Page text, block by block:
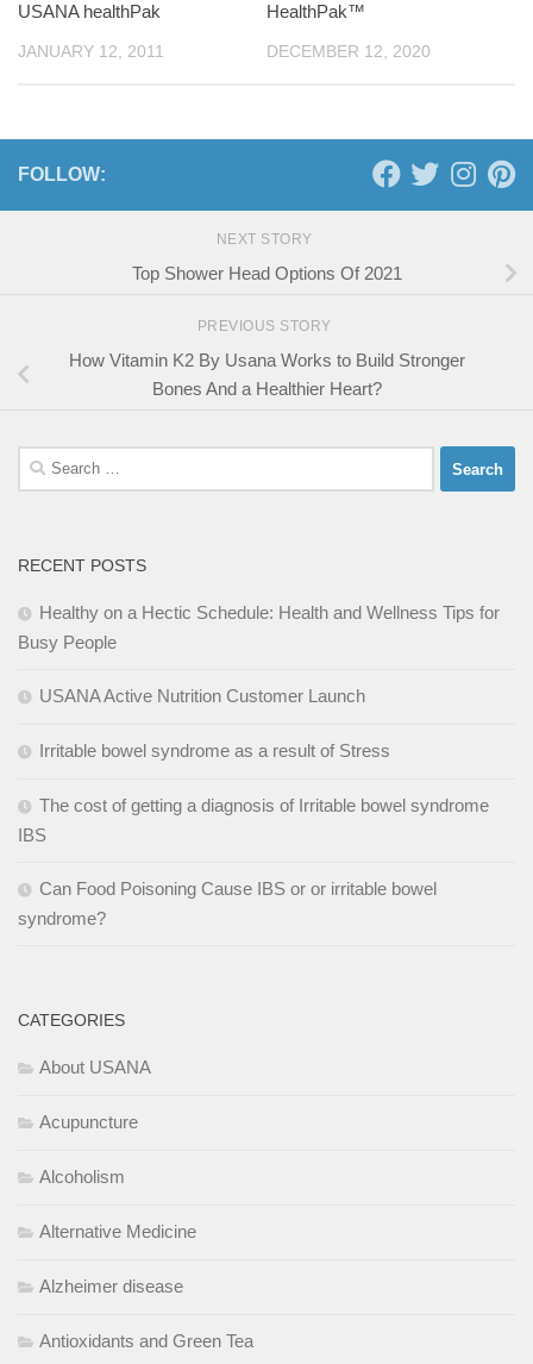
USANA healthPak
JANUARY 12, 2011
HealthPak™
DECEMBER 12, 2020
FOLLOW:
NEXT STORY
Top Shower Head Options Of 2021
PREVIOUS STORY
How Vitamin K2 By Usana Works to Build Stronger
Bones And a Healthier Heart?
Search
for:
RECENT POSTS
Healthy on a Hectic Schedule: Health and Wellness Tips for
Busy People
USANA Active Nutrition Customer Launch
Irritable bowel syndrome as a result of Stress
The cost of getting a diagnosis of Irritable bowel syndrome
IBS
Can Food Poisoning Cause IBS or or irritable bowel
syndrome?
CATEGORIES
About USANA
Acupuncture
Alcoholism
Alternative Medicine
Alzheimer disease
Antioxidants and Green Tea